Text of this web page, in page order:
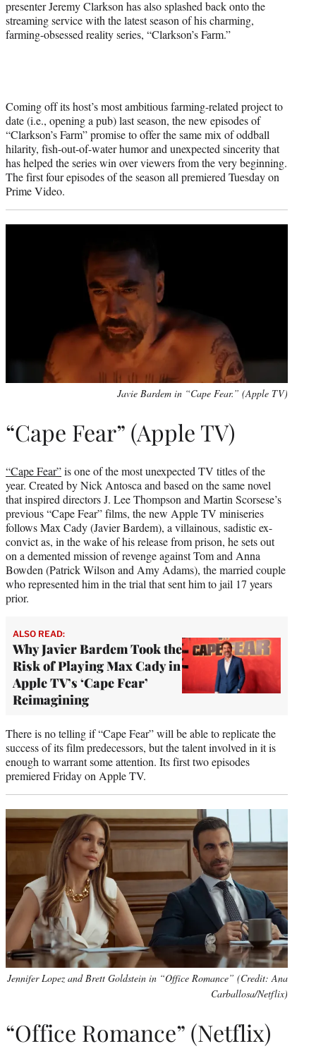
presenter Jeremy Clarkson has also splashed back onto the
streaming service with the latest season of his charming,
farming-obsessed reality series, “Clarkson’s Farm.”
Coming off its host’s most ambitious farming-related project to
date (i.e., opening a pub) last season, the new episodes of
“Clarkson’s Farm” promise to offer the same mix of oddball
hilarity, fish-out-of-water humor and unexpected sincerity that
has helped the series win over viewers from the very beginning.
The first four episodes of the season all premiered Tuesday on
Prime Video.
Javie Bardem in “Cape Fear.” (Apple TV)
“Cape Fear” (Apple TV)
“Cape Fear”is one of the most unexpected TV titles of the
year. Created by Nick Antosca and based on the same novel
that inspired directors J. Lee Thompson and Martin Scorsese’s
previous “Cape Fear” films, the new Apple TV miniseries
follows Max Cady (Javier Bardem), a villainous, sadistic ex-
convict as, in the wake of his release from prison, he sets out
on a demented mission of revenge against Tom and Anna
Bowden (Patrick Wilson and Amy Adams), the married couple
who represented him in the trial that sent him to jail 17 years
prior.
ALSO READ:
Why Javier Bardem Took the
Risk of Playing Max Cady in
Apple TV’s ‘Cape Fear’
Reimagining
There is no telling if “Cape Fear” will be able to replicate the
success of its film predecessors, but the talent involved in it is
enough to warrant some attention. Its first two episodes
premiered Friday on Apple TV.
Jennifer Lopez and Brett Goldstein in “Office Romance” (Credit: Ana
Carballosa/Netflix)
“Office Romance” (Netflix)